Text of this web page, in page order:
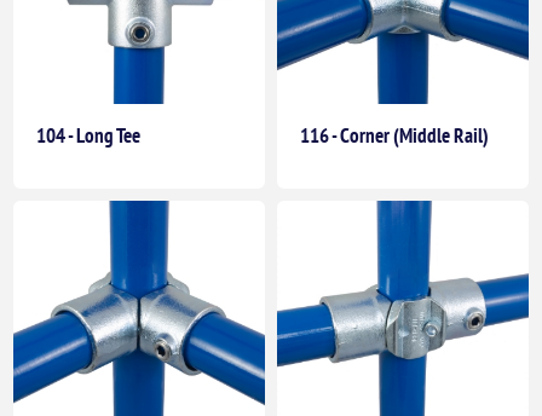
104 - Long Tee 116 - Corner (Middle Rail)